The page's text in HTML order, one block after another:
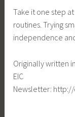
Take it one step
routines. Trying
independence
Originally written
EIC
Newsletter: